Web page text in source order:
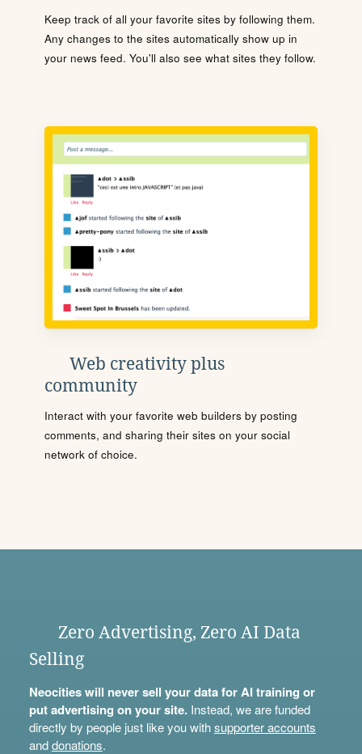
Keep track of all your favorite sites by following them.
Any changes to the sites automatically show up in
your news feed. You'll also see what sites they follow.
Web creativity plus
community
Interact with your favorite web builders by posting
comments, and sharing their sites on your social
network of choice.
Zero Advertising, Zero AI Data
Selling
Neocities will never sell your data for AI training or
put advertising on your site.Instead, we are funded
directly by people just like you withsupporter accounts
anddonations.